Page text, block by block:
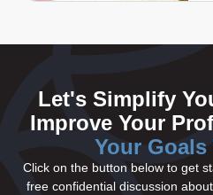
Let's Simplify
Improve Your
Your Goals
Click on the button below to get
free confidential discussion